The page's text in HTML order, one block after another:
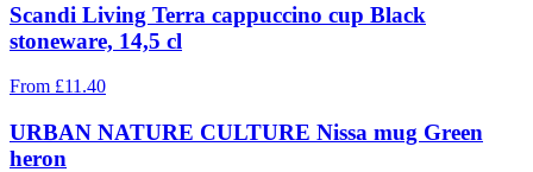
Scandi Living Terra cappuccino cup Black
stoneware, 14,5 cl
From £11.40
URBAN NATURE CULTURE Nissa mug Green
heron